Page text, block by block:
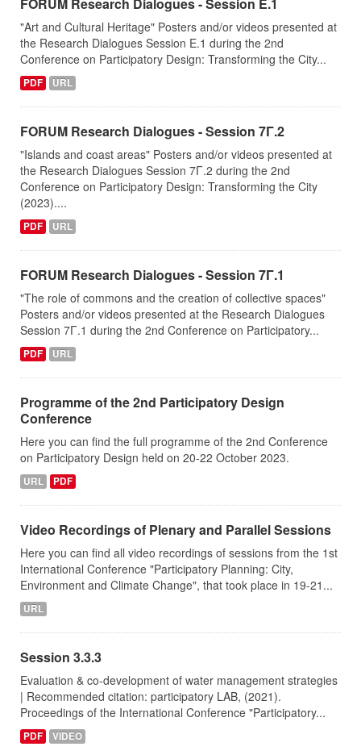
FORUM Research Dialogues - Session Ε.1
"Art and Cultural Heritage" Posters and/or videos presented at
the Research Dialogues Session Ε.1 during the 2nd
Conference on Participatory Design: Transforming the City...
PDF URL
FORUM Research Dialogues - Session 7Γ.2
"Islands and coast areas" Posters and/or videos presented at
the Research Dialogues Session 7Γ.2 during the 2nd
Conference on Participatory Design: Transforming the City
(2023)....
PDF URL
FORUM Research Dialogues - Session 7Γ.1
"The role of commons and the creation of collective spaces"
Posters and/or videos presented at the Research Dialogues
Session 7Γ.1 during the 2nd Conference on Participatory...
PDF URL
Programme of the 2nd Participatory Design
Conference
Here you can find the full programme of the 2nd Conference
on Participatory Design held on 20-22 October 2023.
URL PDF
Video Recordings of Plenary and Parallel Sessions
Here you can find all video recordings of sessions from the 1st
International Conference "Participatory Planning: City,
Environment and Climate Change", that took place in 19-21...
URL
Session 3.3.3
Evaluation & co-development of water management strategies
| Recommended citation: participatory LAB, (2021).
Proceedings of the International Conference "Participatory...
PDF VIDEO